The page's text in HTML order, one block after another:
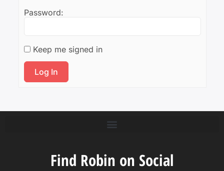
Password:
Keep me signed in
Log In
Find Robin on Social